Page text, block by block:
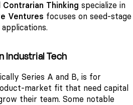
Contrarian Thinking specialize in
Ventures focuses on seed-stage
Industrial Tech
Series A and B, is for
market fit that need capital
their team. Some notable